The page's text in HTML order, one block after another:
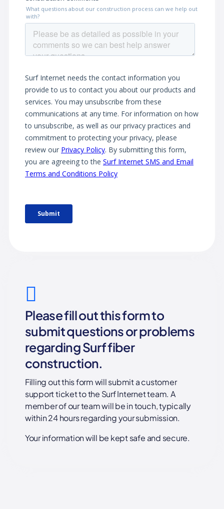
Please fill out this form to
submit questions or problems
regarding Surf fiber
construction.
Filling out this form will submit a customer
support ticket to the Surf Internet team. A
member of our team will be in touch, typically
within 24 hours regarding your submission.
Your information will be kept safe and secure.